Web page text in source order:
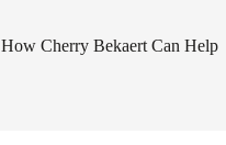
How Cherry Bekaert Can Help